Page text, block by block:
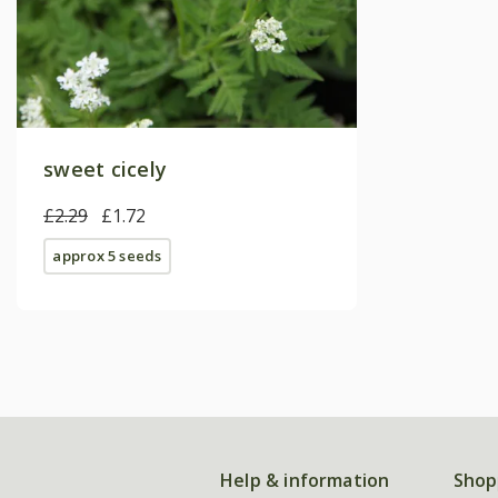
sweet cicely
£2.29 £1.72
approx 5 seeds
Help & information